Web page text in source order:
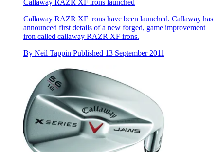
Callaway RAZR XF irons launched
Callaway RAZR XF irons have been launched. Callaway has
announced first details of a new forged, game improvement
iron called callaway RAZR XF irons.
By Neil Tappin Published 13 September 2011